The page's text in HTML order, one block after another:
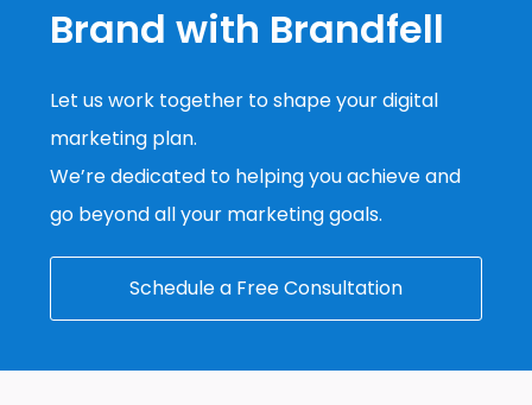
Brand with Brandfell
Let us work together to shape your digital
marketing plan.
We’re dedicated to helping you achieve and
go beyond all your marketing goals.
Schedule a Free Consultation